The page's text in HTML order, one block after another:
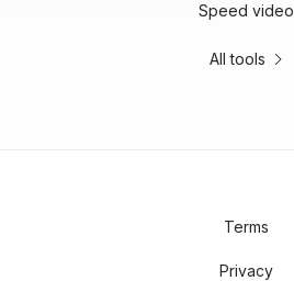
Speed video
All tools
Terms
Privacy